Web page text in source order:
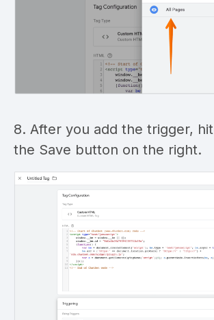
8. After you add the trigger, hit
the Save button on the right.